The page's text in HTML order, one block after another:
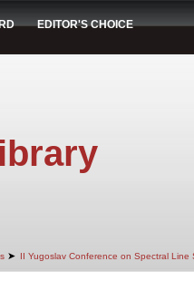
EDITOR'S CHOICE
➤ II Yugoslav Conference on Spectral Line